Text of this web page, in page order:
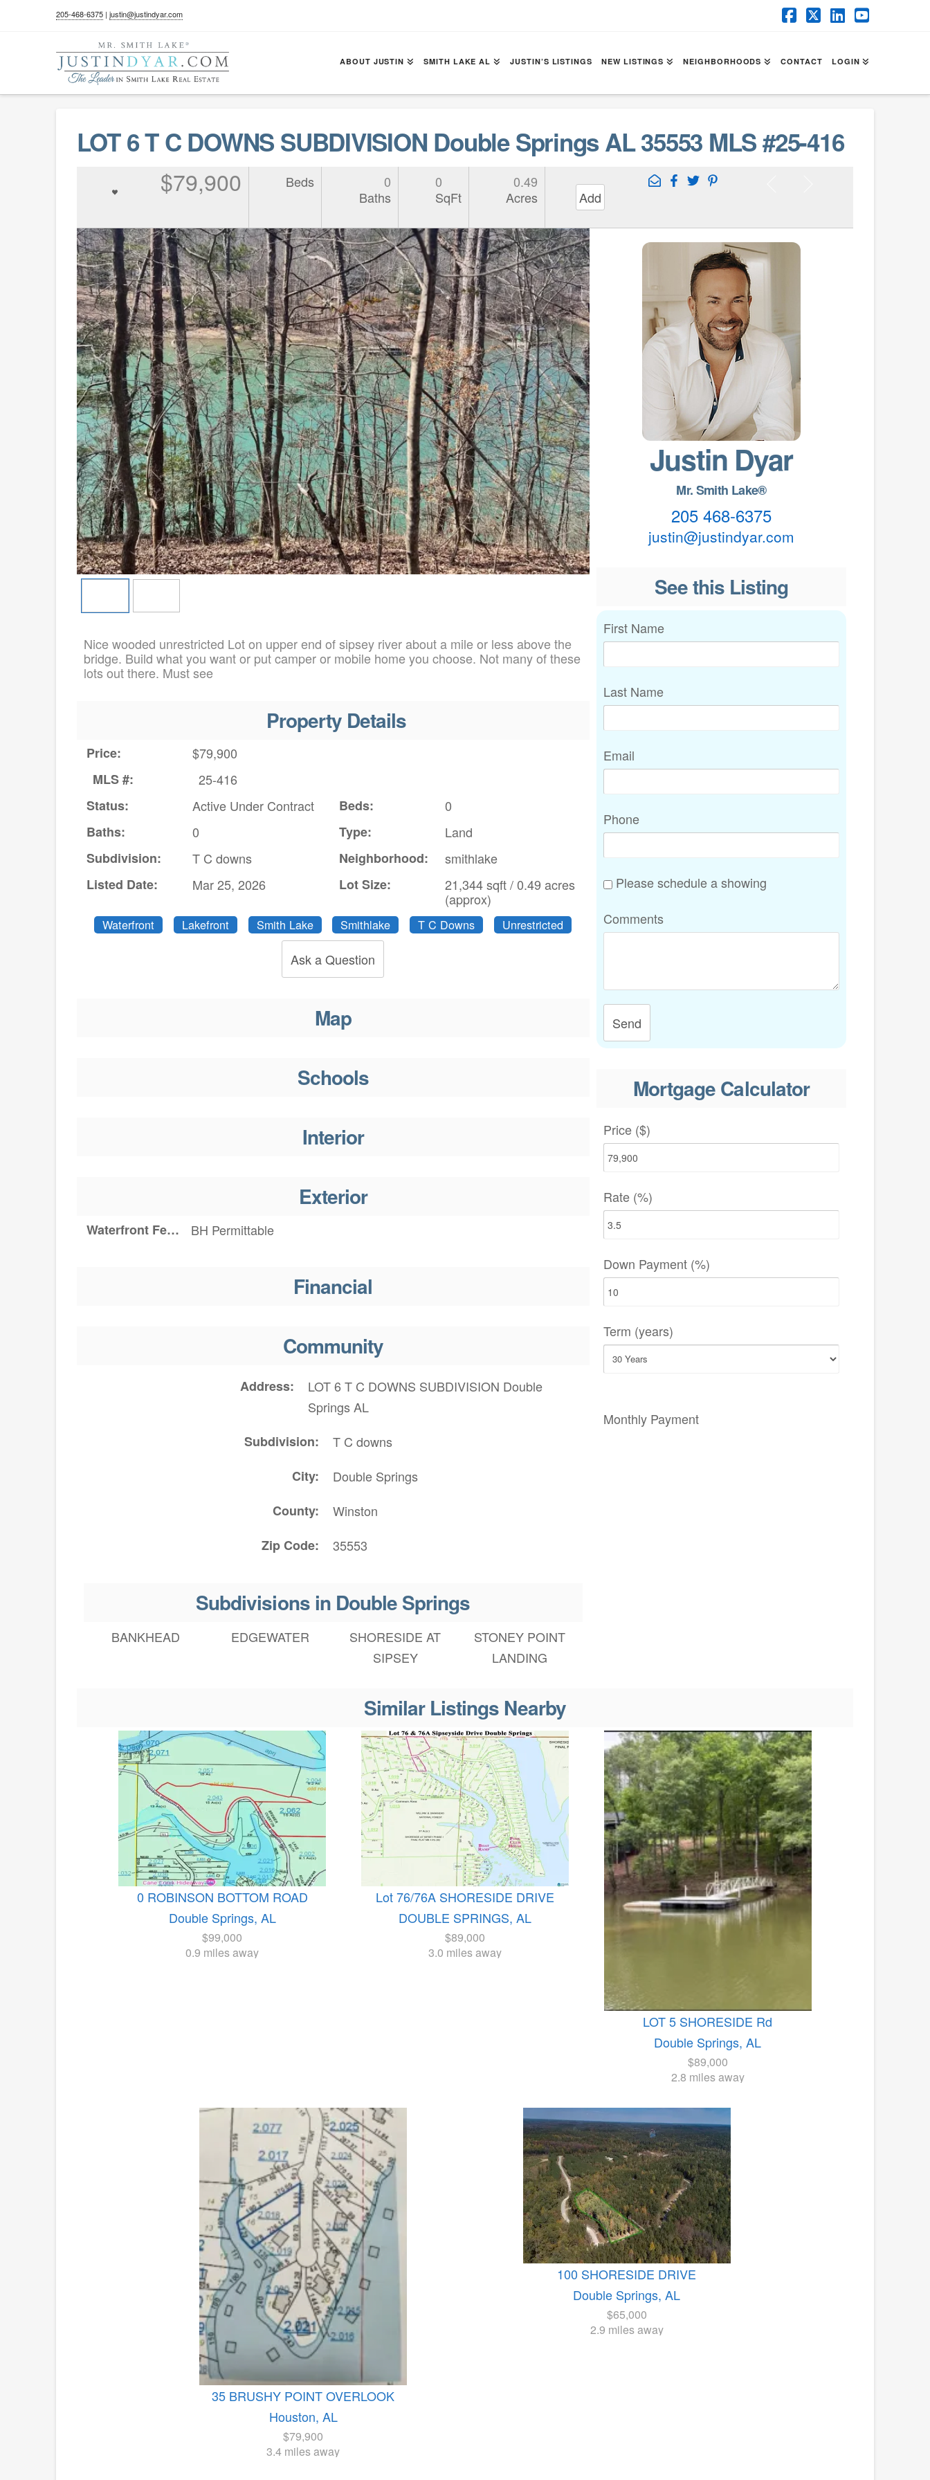
205-468-6375| justin@justindyar.com
Facebook
X LinkedInYouTube
ABOUT JUSTIN SMITH LAKE AL JUSTIN’S LISTINGS NEW LISTINGS NEIGHBORHOODS CONTACT LOGIN
LOT 6 T C DOWNS SUBDIVISION Double Springs AL 35553 MLS #25-416
$79,900 Beds
0
Baths
0
SqFt
0.49
Acres
Add
Nice wooded unrestricted Lot on upper end of sipsey river about a mile or less above the
bridge. Build what you want or put camper or mobile home you choose. Not many of these
lots out there. Must see
Property Details
Price:
$79,900
MLS #:
25-416
Status:
Active Under Contract Beds:
0
Baths:
0 Type:
Land
Subdivision:
T C downs Neighborhood:
smithlake
Listed Date:
Mar 25, 2026 Lot Size:
21,344 sqft / 0.49 acres
(approx)
Waterfront Lakefront Smith Lake Smithlake T C Downs Unrestricted
Ask a Question
Map
Schools
Interior
Exterior
Waterfront Features BH Permittable
Financial
Community
Address
LOT 6 T C DOWNS SUBDIVISION Double
Springs AL
Subdivision
T C downs
City
Double Springs
County
Winston
Zip Code
35553
Subdivisions in Double Springs
BANKHEAD EDGEWATER
SHORESIDE AT
SIPSEY
STONEY POINT
LANDING
Justin Dyar
Mr. Smith Lake®
205 468-6375
justin@justindyar.com
See this Listing
First Name
Last Name
Email
Phone
Please schedule a showing
Comments
Send
Mortgage Calculator
Price ($)
Rate (%)
Down Payment (%)
Term (years)
Monthly Payment
Similar Listings Nearby
0 ROBINSON BOTTOM ROAD
Double Springs, AL
$99,000
0.9 miles away
Lot 76/76A SHORESIDE DRIVE
DOUBLE SPRINGS, AL
$89,000
3.0 miles away
LOT 5 SHORESIDE Rd
Double Springs, AL
$89,000
2.8 miles away
35 BRUSHY POINT OVERLOOK
Houston, AL
$79,900
3.4 miles away
100 SHORESIDE DRIVE
Double Springs, AL
$65,000
2.9 miles away